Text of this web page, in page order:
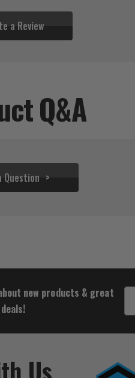
a Review
Q&A
Question
new products & great
deals!